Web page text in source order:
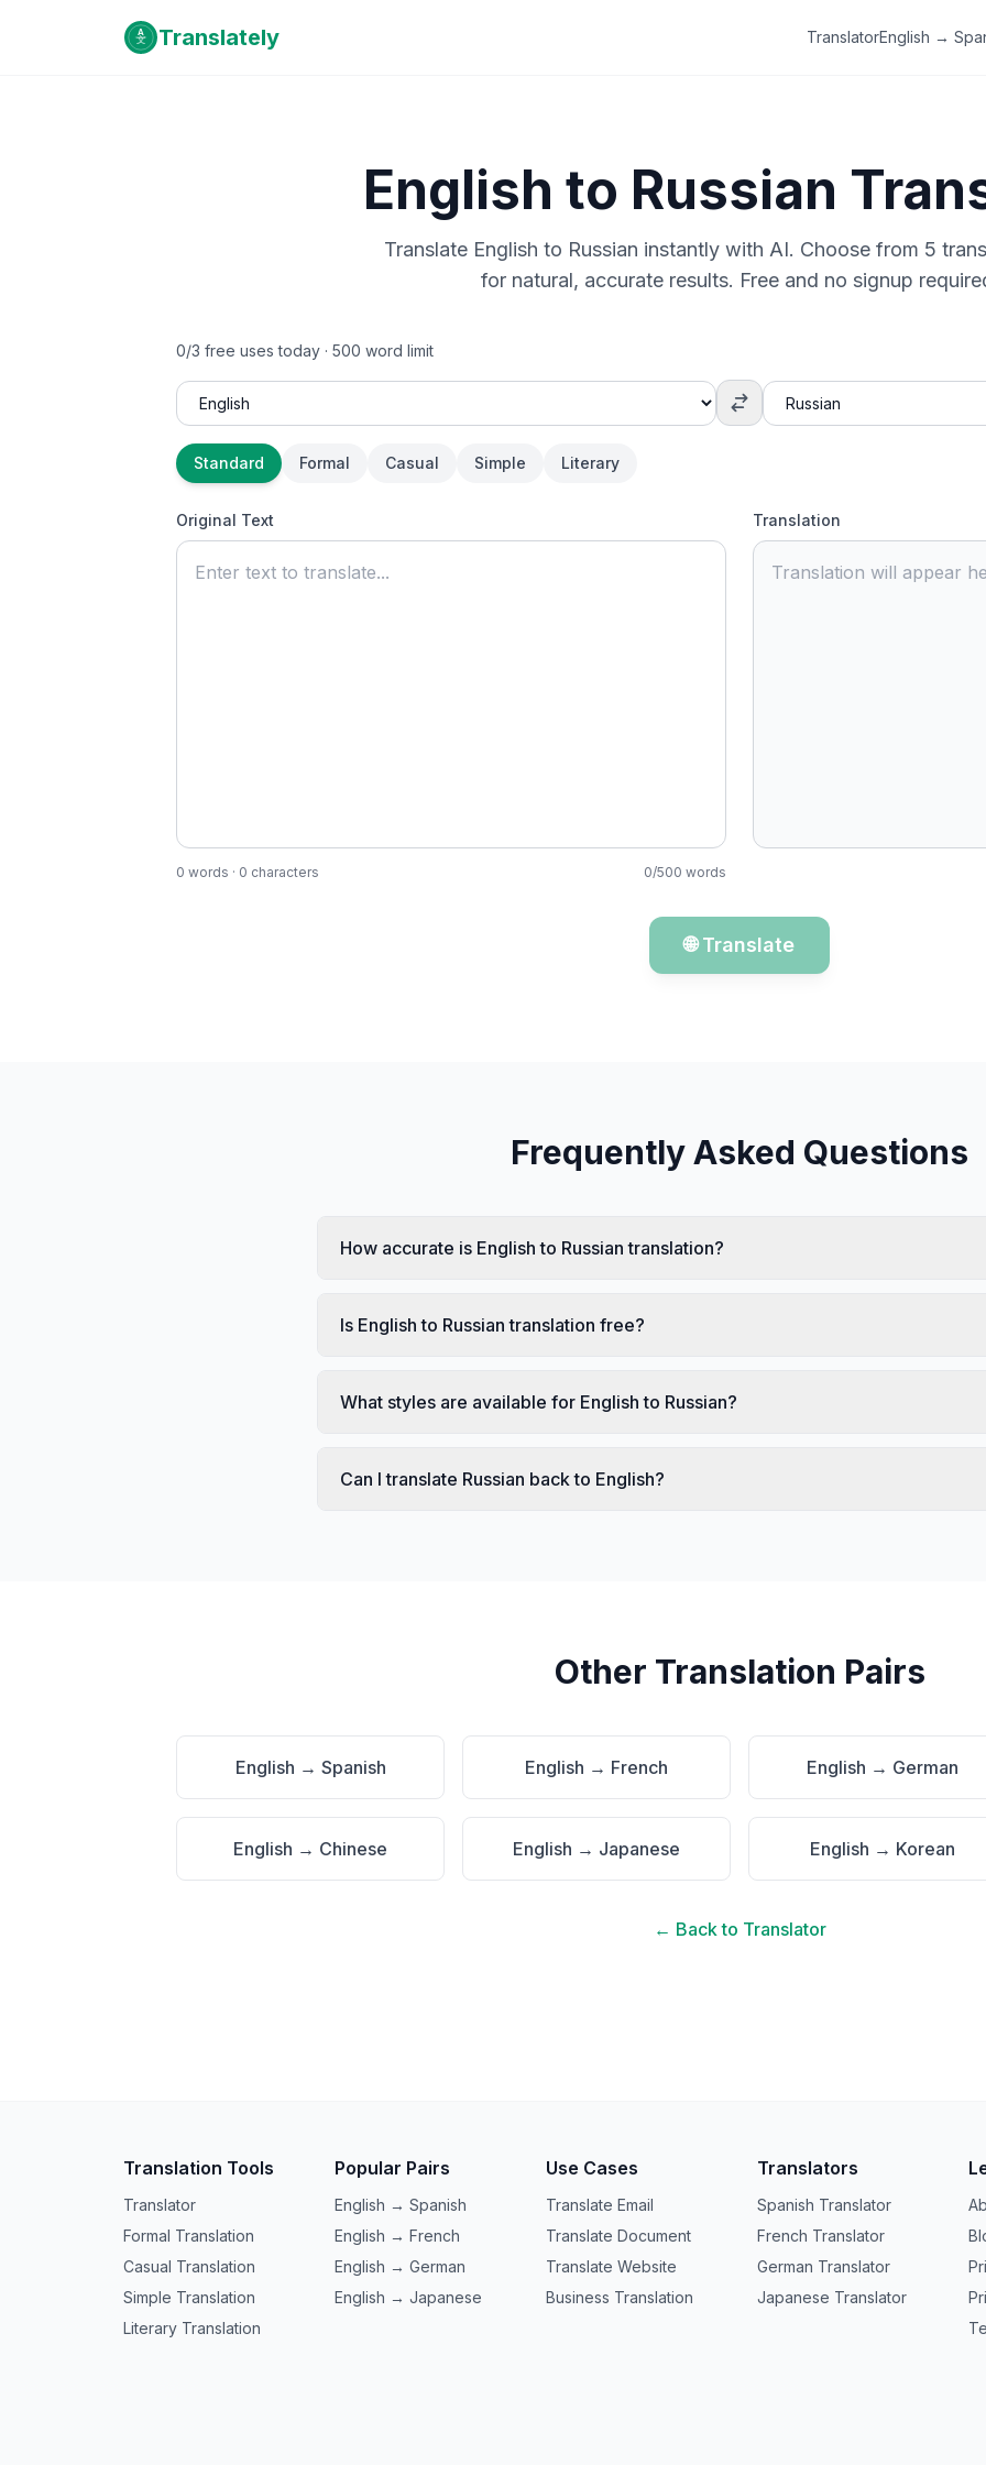
Translately TranslatorEnglish →
English to Russian
Translate English to Russian instantly with AI. Choose from 5
for natural, accurate results. Free and no signup
0/3 free uses today · 500 word limit
Standard Formal Casual Simple Literary
Original Text
0 words · 0 characters 0/500 words
Translation
Translation will appear
🌐 Translate
Frequently Asked Questions
How accurate is English to Russian translation?
Is English to Russian translation free?
What styles are available for English to Russian?
Can I translate Russian back to English?
Other Translation Pairs
English → Spanish English → French English → German
English → Chinese English → Japanese English → Korean
← Back to Translator
Translation Tools
Translator
Formal Translation
Casual Translation
Simple Translation
Literary Translation
Popular Pairs
English → Spanish
English → French
English → German
English → Japanese
Use Cases
Translate Email
Translate Document
Translate Website
Business Translation
Translators
Spanish Translator
French Translator
German Translator
Japanese Translator